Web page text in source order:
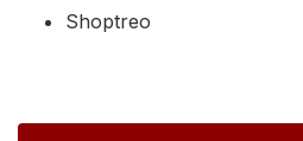
Shoptreo